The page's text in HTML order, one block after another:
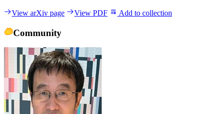
View arXiv page View PDF Add to collection
Community